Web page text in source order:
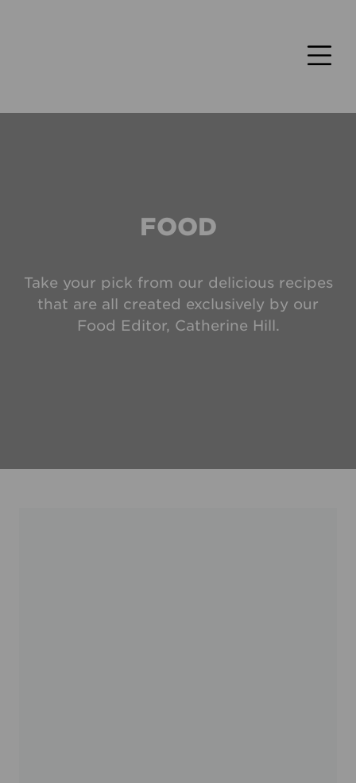
FOOD
Take your pick from our delicious recipes
that are all created exclusively by our
Food Editor, Catherine Hill.